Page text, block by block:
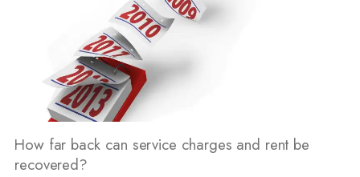
How far back can service charges and rent be
recovered?